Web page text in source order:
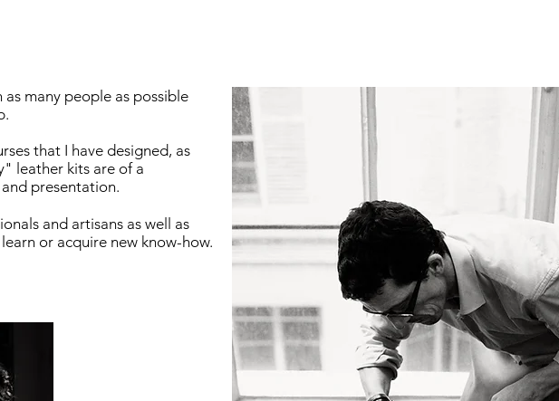
many people as possible
that I have designed, as
leather kits are of a
presentation.
and artisans as well as
or acquire new know-how.